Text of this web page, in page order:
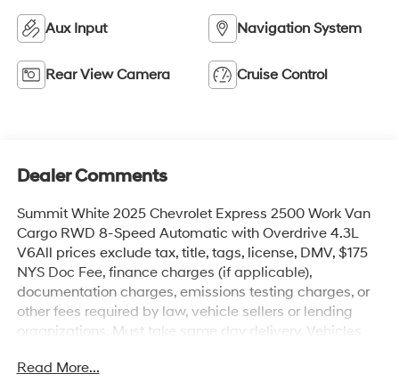
Aux Input Navigation System
Rear View Camera Cruise Control
Dealer Comments
Summit White 2025 Chevrolet Express 2500 Work Van
Cargo RWD 8-Speed Automatic with Overdrive 4.3L
V6All prices exclude tax, title, tags, license, DMV, $175
NYS Doc Fee, finance charges (if applicable),
documentation charges, emissions testing charges, or
other fees required by law, vehicle sellers or lending
organizations. Must take same day delivery. Vehicles
Read More...